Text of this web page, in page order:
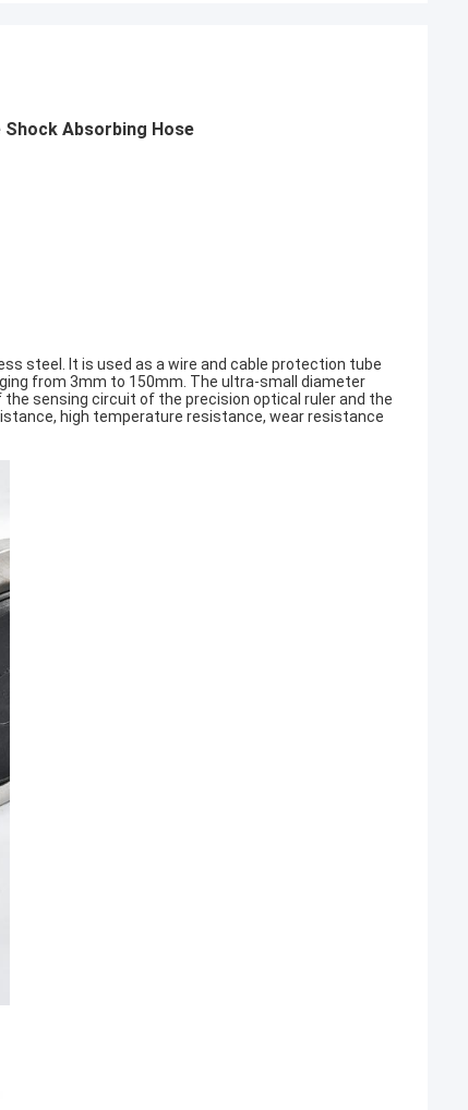
Shock Absorbing Hose
steel. It is used as a wire and cable protection tube
from 3mm to 150mm. The ultra-small diameter
sensing circuit of the precision optical ruler and the
high temperature resistance, wear resistance